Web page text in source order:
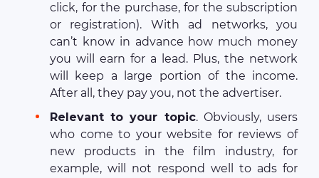
click, for the purchase, for the subscription
or registration). With ad networks, you
can’t know in advance how much money
you will earn for a lead. Plus, the network
will keep a large portion of the income.
After all, they pay you, not the advertiser.
Relevant to your topic. Obviously, users
who come to your website for reviews of
new products in the film industry, for
example, will not respond well to ads for